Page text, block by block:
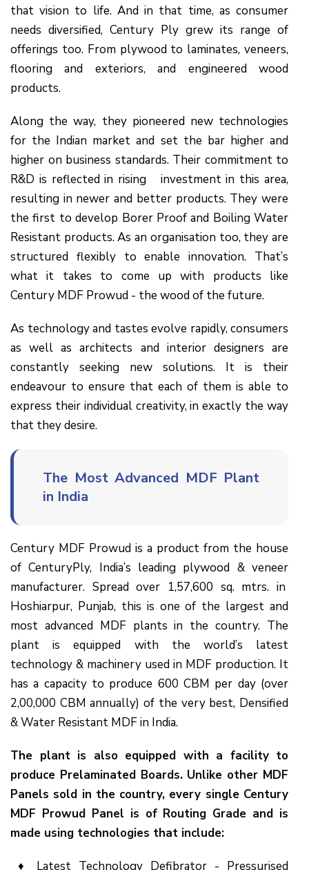
that vision to life. And in that time, as consumer
needs diversified, Century Ply grew its range of
offerings too. From plywood to laminates, veneers,
flooring and exteriors, and engineered wood
products.
Along the way, they pioneered new technologies
for the Indian market and set the bar higher and
higher on business standards. Their commitment to
R&D is reflected in rising investment in this area,
resulting in newer and better products. They were
the first to develop Borer Proof and Boiling Water
Resistant products. As an organisation too, they are
structured flexibly to enable innovation. That’s
what it takes to come up with products like
Century MDF Prowud - the wood of the future.
As technology and tastes evolve rapidly, consumers
as well as architects and interior designers are
constantly seeking new solutions. It is their
endeavour to ensure that each of them is able to
express their individual creativity, in exactly the way
that they desire.
The Most Advanced MDF Plant
in India
Century MDF Prowud is a product from the house
of CenturyPly, India’s leading plywood & veneer
manufacturer. Spread over 1,57,600 sq. mtrs. in
Hoshiarpur, Punjab, this is one of the largest and
most advanced MDF plants in the country. The
plant is equipped with the world’s latest
technology & machinery used in MDF production. It
has a capacity to produce 600 CBM per day (over
2,00,000 CBM annually) of the very best, Densified
& Water Resistant MDF in India.
The plant is also equipped with a facility to
produce Prelaminated Boards. Unlike other MDF
Panels sold in the country, every single Century
MDF ProwudPanel is of Routing Grade and is
made using technologies that include:
♦ Latest Technology Defibrator - Pressurised